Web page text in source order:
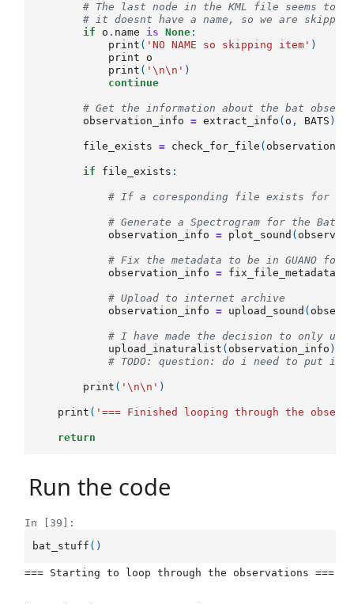
# The last node in the KML file seems to
# it doesnt have a name, so we are
if
o . name is None :
print ( 'NO NAME so skipping item' )
print
o
print ( '\n\n ' )
continue
# Get the information about the bat
observation_info
= extract_info ( o , BATS )
file_exists = check_for_file (
if file_exists :
# If a coresponding file exists for
# Generate a Spectrogram for the Bat
observation_info
= plot_sound (
# Fix the metadata to be in GUANO
observation_info
= fix_file_metadata
# Upload to internet archive
observation_info
= upload_sound (
# I have made the decision to only
upload_inaturalist ( observation_info )
# TODO: question: do i need to put
print ( '\n\n ' )
print ( '=== Finished looping through the
return
Run the code
In [39]:
bat_stuff ()
=== Starting to loop through the observations ===